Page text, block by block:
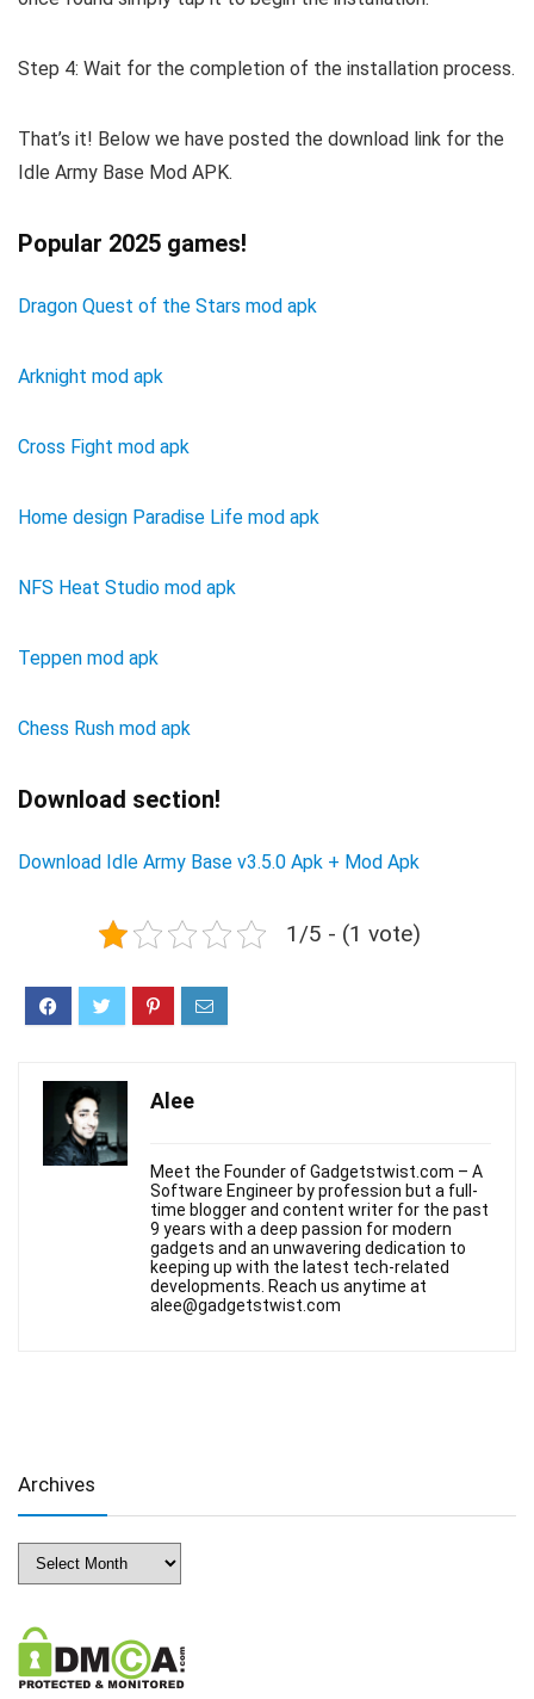
Step 4: Wait for the completion of the installation process.
That’s it! Below we have posted the download link for the
Idle Army Base Mod APK.
Popular 2025 games!
Dragon Quest of the Stars mod apk
Arknight mod apk
Cross Fight mod apk
Home design Paradise Life mod apk
NFS Heat Studio mod apk
Teppen mod apk
Chess Rush mod apk
Download section!
Download Idle Army Base v3.5.0 Apk + Mod Apk
1/5 - (1 vote)
Alee
Meet the Founder of Gadgetstwist.com – A
Software Engineer by profession but a full-
time blogger and content writer for the past
9 years with a deep passion for modern
gadgets and an unwavering dedication to
keeping up with the latest tech-related
developments. Reach us anytime at
alee@gadgetstwist.com
Archives
Archives